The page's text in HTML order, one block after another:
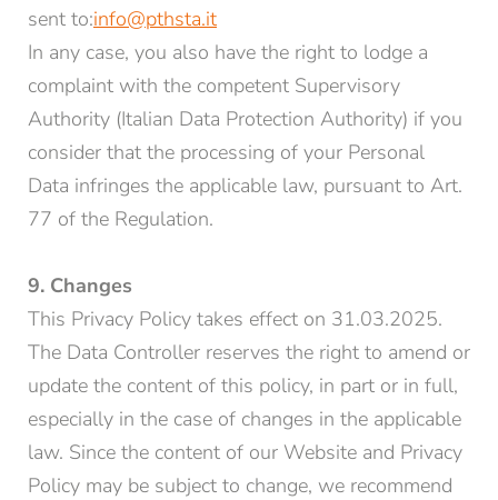
sent to:info@pthsta.it
In any case, you also have the right to lodge a
complaint with the competent Supervisory
Authority (Italian Data Protection Authority) if you
consider that the processing of your Personal
Data infringes the applicable law, pursuant to Art.
77 of the Regulation.
9. Changes
This Privacy Policy takes effect on 31.03.2025.
The Data Controller reserves the right to amend or
update the content of this policy, in part or in full,
especially in the case of changes in the applicable
law. Since the content of our Website and Privacy
Policy may be subject to change, we recommend